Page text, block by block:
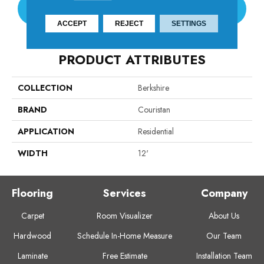
PRODUCT ATTRIBUTES
COLLECTION
Berkshire
BRAND
Couristan
APPLICATION
Residential
WIDTH
12'
Flooring
Carpet
Hardwood
Laminate
Services
Room Visualizer
Schedule In-Home Measure
Free Estimate
Company
About Us
Our Team
Installation Team
ACCEPT REJECT SETTINGS